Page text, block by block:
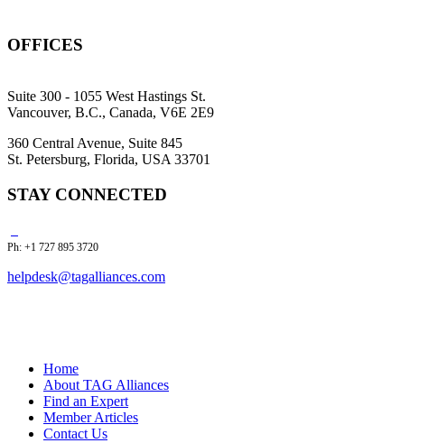
OFFICES
Suite 300 - 1055 West Hastings St.
Vancouver, B.C., Canada, V6E 2E9
360 Central Avenue, Suite 845
St. Petersburg, Florida, USA 33701
STAY CONNECTED
Ph: +1 727 895 3720
helpdesk@tagalliances.com
Home
About TAG Alliances
Find an Expert
Member Articles
Contact Us